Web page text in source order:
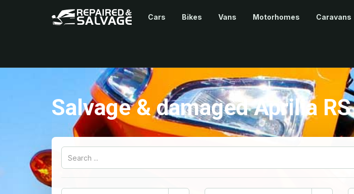
Cars Bikes Vans Motorhomes Caravans
Salvage & damaged Aprilia